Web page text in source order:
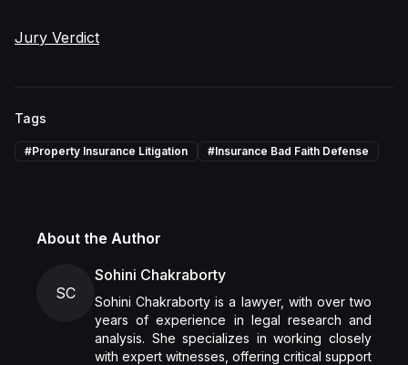
Jury Verdict
Tags
#Property Insurance Litigation #Insurance Bad Faith Defense
About the Author
SC
Sohini Chakraborty
Sohini Chakraborty is a lawyer, with over two
years of experience in legal research and
analysis. She specializes in working closely
with expert witnesses, offering critical support